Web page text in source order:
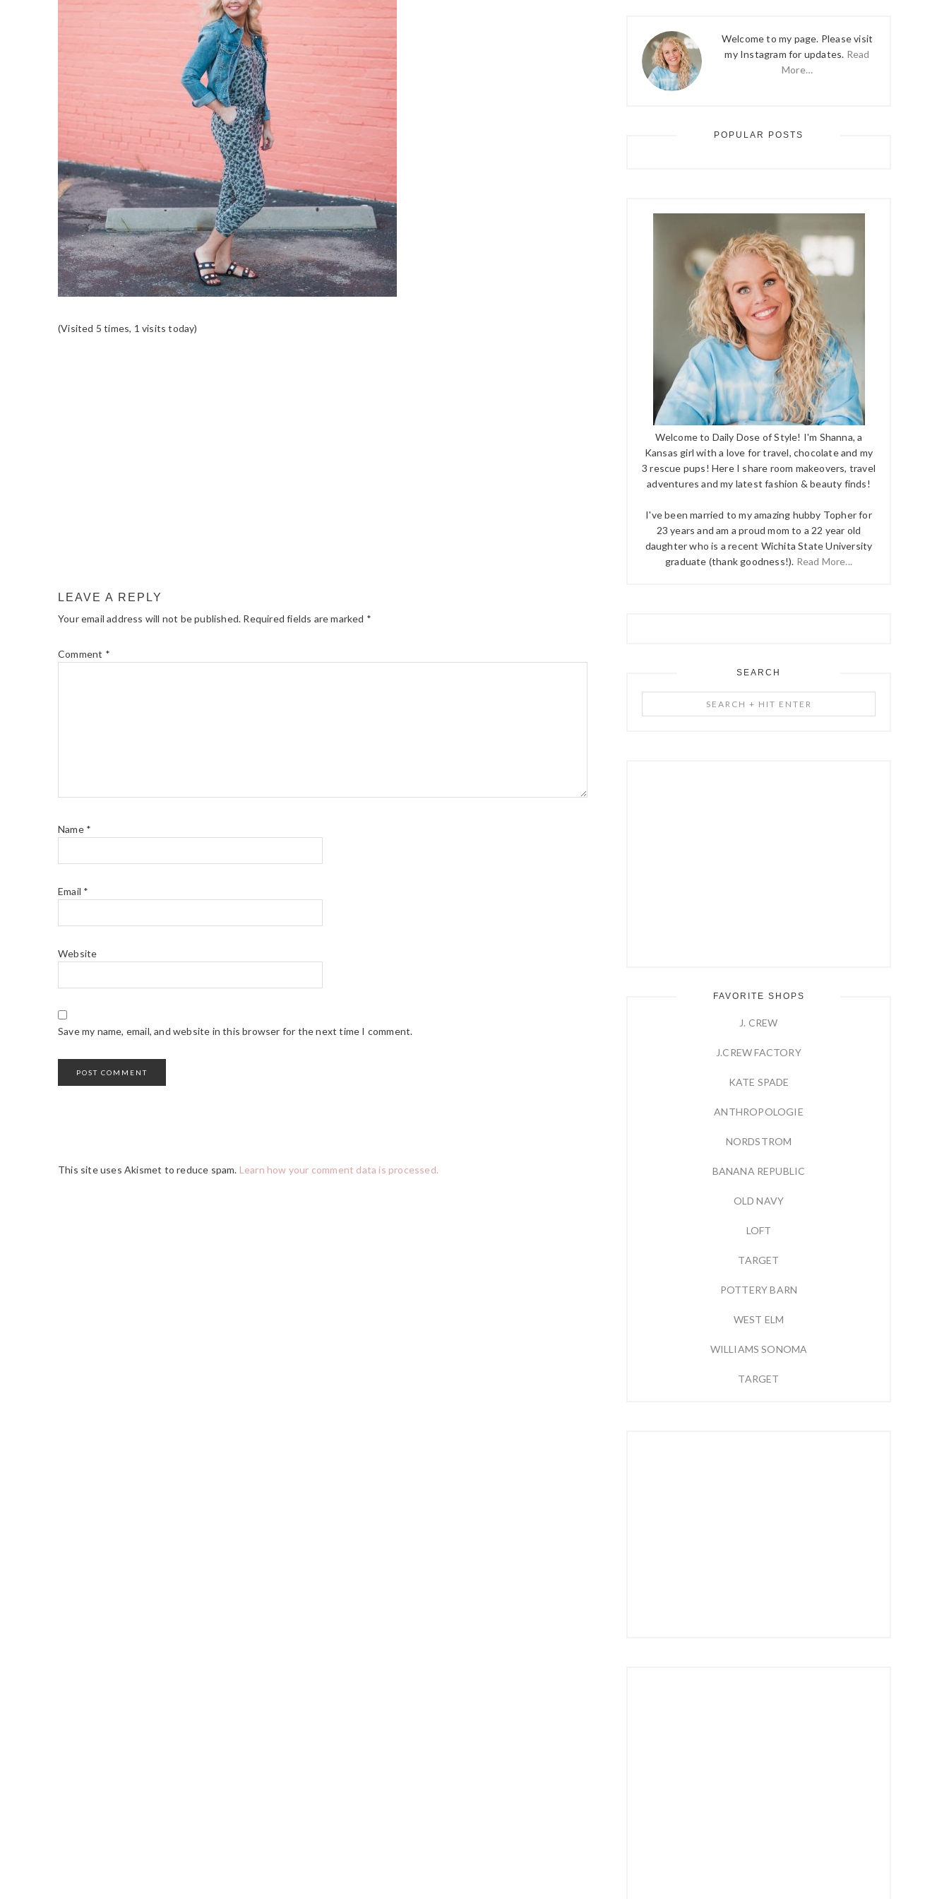
(Visited 5 times, 1 visits today)
LEAVE A REPLY
Your email address will not be published. Required fields are marked *
Comment *
Name *
Email *
Website
Save my name, email, and website in this browser for the next time I comment.
This site uses Akismet to reduce spam. Learn how your comment data is processed.
Welcome to my page. Please visit
my Instagram for updates. Read
More…
POPULAR POSTS
Welcome to Daily Dose of Style! I'm Shanna, a
Kansas girl with a love for travel, chocolate and my
3 rescue pups! Here I share room makeovers, travel
adventures and my latest fashion & beauty finds!
I've been married to my amazing hubby Topher for
23 years and am a proud mom to a 22 year old
daughter who is a recent Wichita State University
graduate (thank goodness!). Read More...
SEARCH
+
FAVORITE SHOPS
J. CREW
J.CREW FACTORY
KATE SPADE
ANTHROPOLOGIE
NORDSTROM
BANANA REPUBLIC
OLD NAVY
LOFT
TARGET
POTTERY BARN
WEST ELM
WILLIAMS SONOMA
TARGET